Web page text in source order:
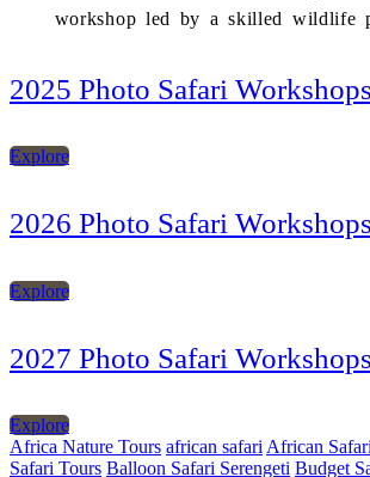
workshop led by a skilled wildlife
2025 Photo Safari Workshops
Explore
2026 Photo Safari Workshops
Explore
2027 Photo Safari Workshops
Explore
Africa Nature Tours african safari African
Safari Tours Balloon Safari Serengeti Budget